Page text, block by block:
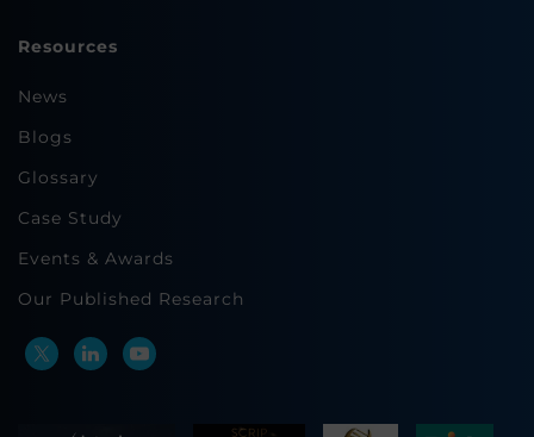
Resources
News
Blogs
Glossary
Case Study
Events & Awards
Our Published Research